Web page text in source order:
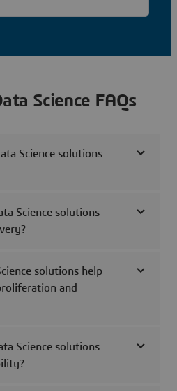
Science FAQs
Science solutions
Science solutions
solutions help
and
Science solutions